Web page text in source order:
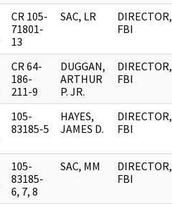
CR 105-
71801-
13
SAC, LR
DIRECTOR,
FBI
CR 64-
186-
211-9
DUGGAN,
ARTHUR
P. JR.
DIRECTOR,
FBI
105-
83185-5
HAYES,
JAMES D.
DIRECTOR,
FBI
105-
83185-
6, 7, 8
SAC, MM
DIRECTOR,
FBI